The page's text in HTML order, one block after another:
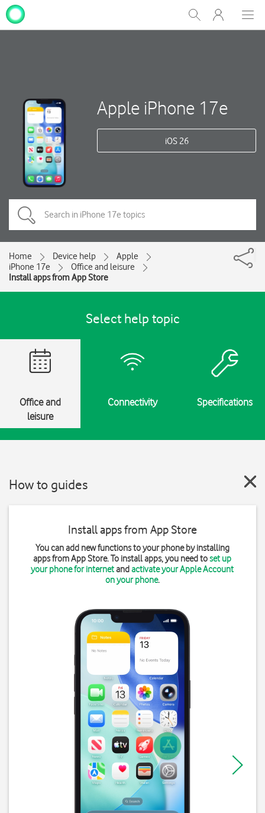
Show
Search
My
One
Apple iPhone 17e
iOS 26
Home Device help
Apple
iPhone 17e
Office and leisure
Install apps from App Store
Select help topic
Office and
leisure
Connectivity Specifications
How to guides
Install apps from App Store
You can add new functions to your phone by installing
apps from App Store. To install apps, you need toset up
your phone for internetandactivate your Apple Account
on your phone.